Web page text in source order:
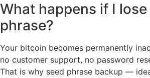
What happens if I
phrase?
Your bitcoin becomes permanently
no customer support, no password
That is why seed phrase backup —